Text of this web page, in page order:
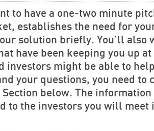
to have a one-two minute
establishes the need for
solution briefly. You’ll also
have been keeping you up
investors might be able to
your questions, you need to
below. The information
to the investors you will meet